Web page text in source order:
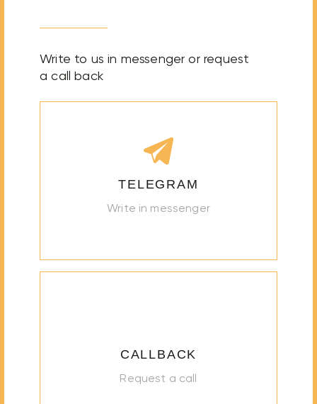
Write to us in messenger or request
a call back
TELEGRAM
Write in messenger
CALLBACK
Request a call